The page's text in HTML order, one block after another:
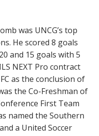
was UNCG’s top
He scored 8 goals
and 15 goals with 5
NEXT Pro contract
as the conclusion of
the Co-Freshman of
First Team
named the Southern
a United Soccer